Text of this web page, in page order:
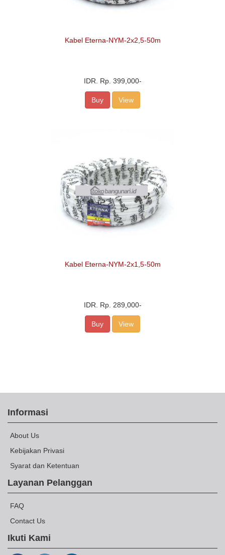
Kabel Eterna-NYM-2x2,5-50m
IDR. Rp. 399,000-
Buy View
Kabel Eterna-NYM-2x1,5-50m
IDR. Rp. 289,000-
Buy View
Informasi
About Us
Kebijakan Privasi
Syarat dan Ketentuan
Layanan Pelanggan
FAQ
Contact Us
Ikuti Kami